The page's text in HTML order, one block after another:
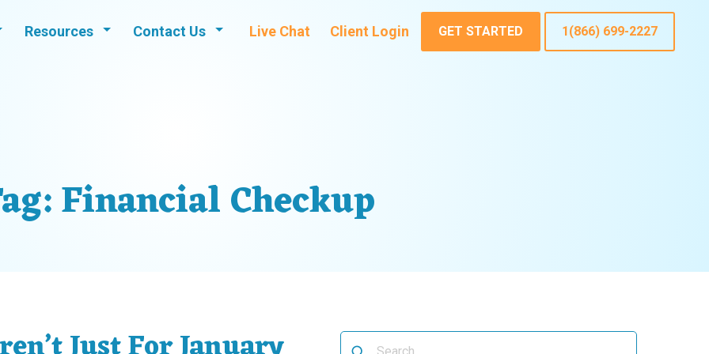
Resources Contact Us Live Chat Client Login GET STARTED 1(866) 699-2227
Financial Checkup